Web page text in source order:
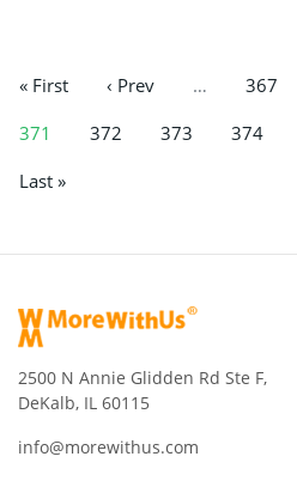
« First ‹ Prev … 367
371
372 373 374
Last »
2500 N Annie Glidden Rd Ste F,
DeKalb, IL 60115
info@morewithus.com